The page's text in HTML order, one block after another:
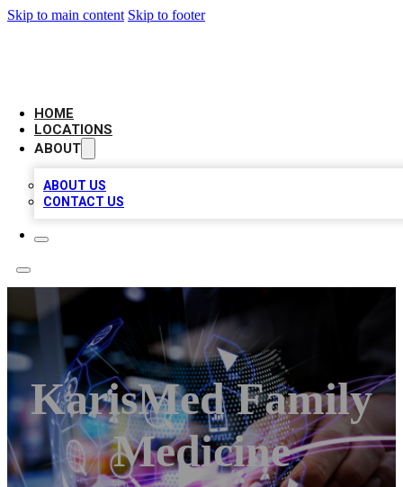
Skip to main content Skip to footer
HOME
LOCATIONS
ABOUT
ABOUT US
CONTACT US
KarisMed Family
Medicine